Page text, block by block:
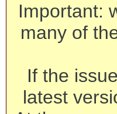
Important:
many of
If the
latest